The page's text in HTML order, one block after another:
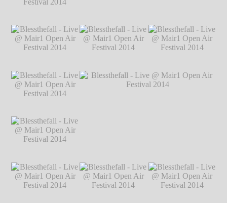
Blessthefall - Live
@ Mair1 Open Air
Festival 2014℗
Blessthefall - Live @ Mair1 Open Air
Festival 2014℗ Markus Hillgärtner
Blessthefall - Live
@ Mair1 Open Air
Festival 2014℗
Blessthefall - Live
@ Mair1 Open Air
Blessthefall - Live
@ Mair1 Open Air
Blessthefall - Live
@ Mair1 Open Air
Festival 2014℗
Blessthefall - Live
@ Mair1 Open Air
Festival 2014℗
Blessthefall - Live @ Mair1 Open Air
Festival 2014℗ Markus Hillgärtner